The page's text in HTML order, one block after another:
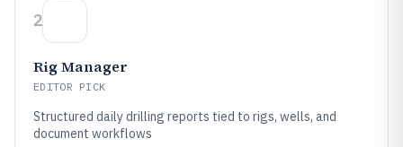
2
Rig Manager
EDITOR PICK
Structured daily drilling reports tied to rigs, wells, and
document workflows